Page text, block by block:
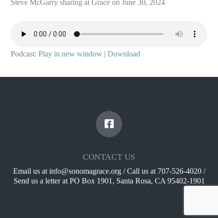
Steve McGarry sharing at Grace on June 30, 2024
Podcast:Play in new window |Download
CONTACT US
Email us at info@sonomagrace.org / Call us at 707-526-4020 /
Send us a letter at PO Box 1901, Santa Rosa, CA 95402-1901